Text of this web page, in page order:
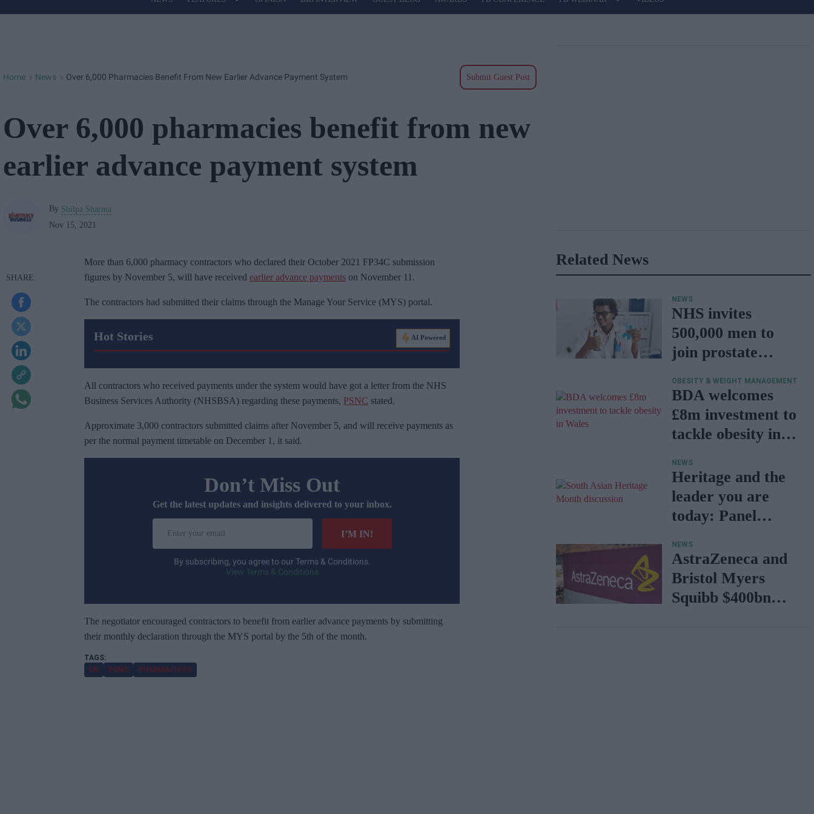
Site
Home > News > Over 6,000 Pharmacies Benefit From New Earlier Advance Payment System Submit Guest Post
Over 6,000 pharmacies benefit from new
earlier advance payment system
By Shilpa Sharma
Nov 15, 2021
More than 6,000 pharmacy contractors who declared their October 2021 FP34C submission
figures by November 5, will have received earlier advance payments on November 11.
The contractors had submitted their claims through the Manage Your Service (MYS) portal.
Hot Stories AI Powered
All contractors who received payments under the system would have got a letter from the NHS
Business Services Authority (NHSBSA) regarding these payments, PSNC stated.
Approximate 3,000 contractors submitted claims after November 5, and will receive payments as
per the normal payment timetable on December 1, it said.
Don’t Miss Out
Get the latest updates and insights delivered to your inbox.
u
e
m
I’M IN!
By subscribing, you agree to our Terms & Conditions.
View Terms & Conditions
The negotiator encouraged contractors to benefit from earlier advance payments by submitting
their monthly declaration through the MYS portal by the 5th of the month.
UK PSNC PHARMACISTS
Related News
NEWS
NHS invites
500,000 men to
join prostate
programme
OBESITY & WEIGHT MANAGEMENT
BDA welcomes
£8m investment to
tackle obesity in
NEWS
Heritage and the
leader you are
today: Panel
NEWS
AstraZeneca and
Bristol Myers
Squibb $400bn